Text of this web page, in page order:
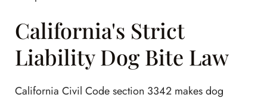
California's Strict
Liability Dog Bite Law
California Civil Code section 3342 makes dog